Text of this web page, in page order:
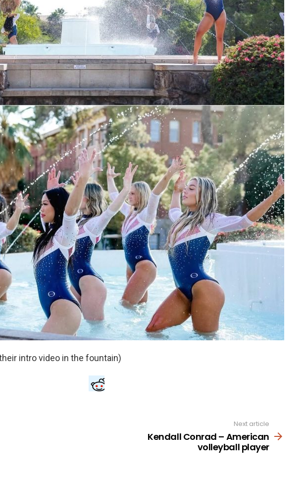
Next article
Kendall Conrad – American
volleyball player